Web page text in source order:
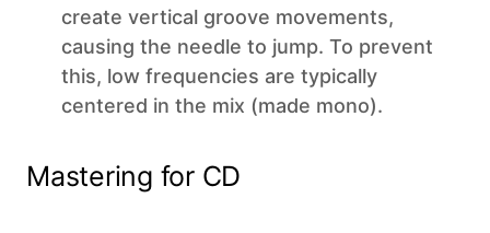
create vertical groove movements,
causing the needle to jump. To prevent
this, low frequencies are typically
centered in the mix (made mono).
Mastering for CD